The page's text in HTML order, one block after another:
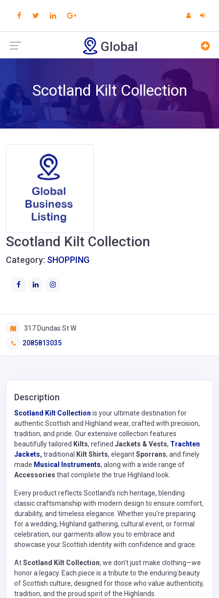
Global
Scotland Kilt Collection
Scotland Kilt Collection
Category: SHOPPING
317 Dundas St W
2085813035
Description
Scotland Kilt Collection is your ultimate destination for
authentic Scottish and Highland wear, crafted with precision,
tradition, and pride. Our extensive collection features
beautifully tailored Kilts, refined Jackets & Vests, Trachten
Jackets, traditional Kilt Shirts, elegantSporrans, and finely
made Musical Instruments, along with a wide range of
Accessories that complete the true Highland look.
Every product reflects Scotland’s rich heritage, blending
classic craftsmanship with modern design to ensure comfort,
durability, and timeless elegance. Whether you’re preparing
for a wedding, Highland gathering, cultural event, or formal
celebration, our garments allow you to embrace and
showcase your Scottish identity with confidence and grace.
AtScotland Kilt Collection, we don’t just make clothing—we
honor a legacy. Each piece is a tribute to the enduring beauty
of Scottish culture, designed for those who value authenticity,
tradition, and the proud spirit of the Highlands.